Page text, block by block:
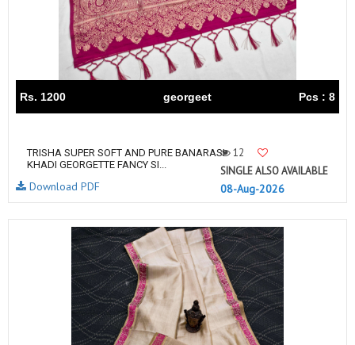
Rs. 1200 georgeet Pcs : 8
TRISHA SUPER SOFT AND PURE BANARASI
KHADI GEORGETTE FANCY SI...
12
SINGLE ALSO AVAILABLE
08-Aug-2026
Download PDF